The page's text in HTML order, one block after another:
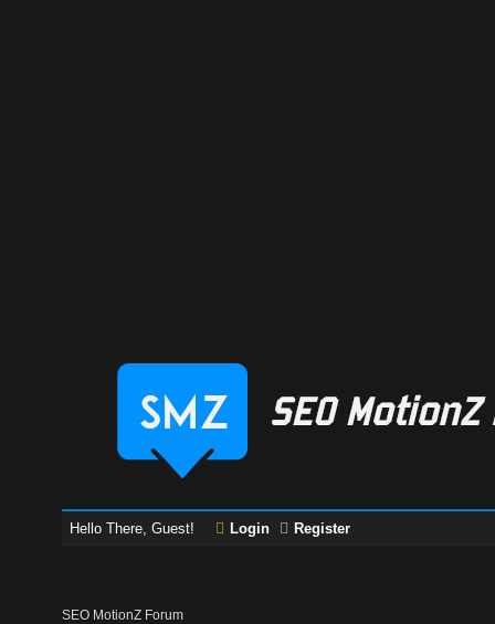
Hello There, Guest! Login Register
SEO MotionZ Forum